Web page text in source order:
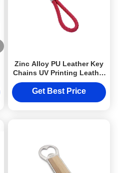
Zinc Alloy PU Leather Key
Chains UV Printing Leather
Key Ring Holder
Get Best Price